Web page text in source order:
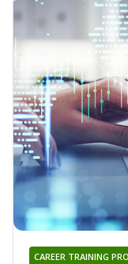
CAREER TRAINING